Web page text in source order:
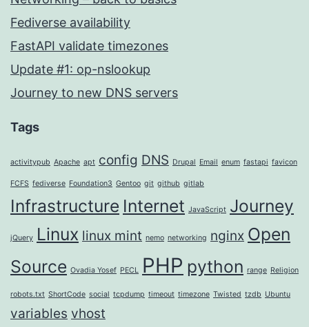
Fediverse availability
FastAPI validate timezones
Update #1: op-nslookup
Journey to new DNS servers
Tags
activitypub Apache apt config DNS Drupal Email enum fastapi favicon
FCFS fediverse Foundation3 Gentoo git github gitlab
Infrastructure Internet JavaScript Journey
jQuery Linux linux mint nemo networking nginx Open
Source Ovadia Yosef PECL PHP python range Religion
robots.txt ShortCode social tcpdump timeout timezone Twisted tzdb Ubuntu
variables vhost